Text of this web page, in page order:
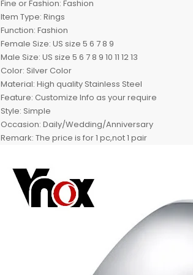
Fine or Fashion: Fashion
Item Type: Rings
Function: Fashion
Female Size: US size 5 6 7 8 9
Male Size: US size 5 6 7 8 9 10 11 12 13
Color: Silver Color
Material: High quality Stainless Steel
Feature: Customize Info as your require
Style: Simple
Occasion: Daily/Wedding/Anniversary
Remark: The price is for 1 pc,not 1 pair